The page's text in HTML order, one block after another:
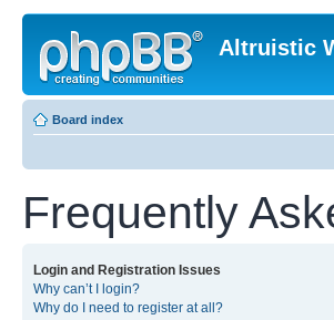
Altruistic
Board index
Frequently
Login and Registration Issues
Why can’t I login?
Why do I need to register at all?